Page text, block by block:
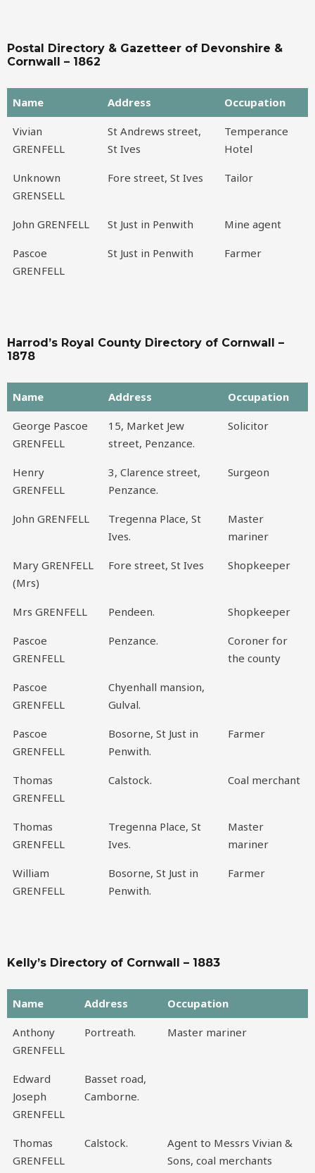
Postal Directory & Gazetteer of Devonshire &
Cornwall – 1862
Name Address
Occupation
Name
Address Occupation
Vivian
GRENFELL
St Andrews street,
St Ives
Temperance
Hotel
Unknown
GRENSELL
Fore street, St Ives Tailor
John GRENFELL St Just in Penwith Mine agent
Pascoe
GRENFELL
St Just in Penwith Farmer
Harrod’s Royal County Directory of Cornwall –
1878
Name Address
Occupation
Name
Address Occupation
George Pascoe
GRENFELL
15, Market Jew
street, Penzance.
Solicitor
Henry
GRENFELL
3, Clarence street,
Penzance.
Surgeon
John GRENFELL
Tregenna Place, St
Ives.
Master
mariner
Mary GRENFELL
(Mrs)
Fore street, St Ives Shopkeeper
Mrs GRENFELL Pendeen. Shopkeeper
Pascoe
GRENFELL
Penzance.
Coroner for
the county
Pascoe
GRENFELL
Chyenhall mansion,
Gulval.
Pascoe
GRENFELL
Bosorne, St Just in
Penwith.
Farmer
Thomas
GRENFELL
Calstock. Coal merchant
Thomas
GRENFELL
Tregenna Place, St
Ives.
Master
mariner
William
GRENFELL
Bosorne, St Just in
Penwith.
Farmer
Kelly’s Directory of Cornwall – 1883
Name Address
Occupation
Name
Address Occupation
Anthony
GRENFELL
Portreath. Master mariner
Edward
Joseph
GRENFELL
Basset road,
Camborne.
Thomas
GRENFELL
Calstock.
Agent to Messrs Vivian &
Sons, coal merchants